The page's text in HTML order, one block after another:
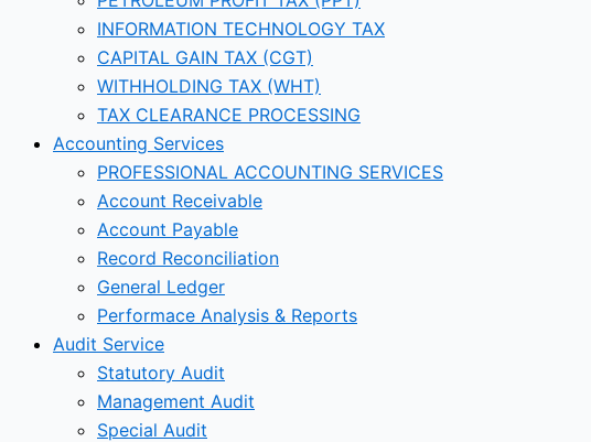
INFORMATION TECHNOLOGY TAX
CAPITAL GAIN TAX (CGT)
WITHHOLDING TAX (WHT)
TAX CLEARANCE PROCESSING
Accounting Services
PROFESSIONAL ACCOUNTING SERVICES
Account Receivable
Account Payable
Record Reconciliation
General Ledger
Performace Analysis & Reports
Audit Service
Statutory Audit
Management Audit
Special Audit